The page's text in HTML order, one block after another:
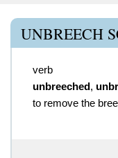
UNBREECH
verb
unbreeched,
to remove the